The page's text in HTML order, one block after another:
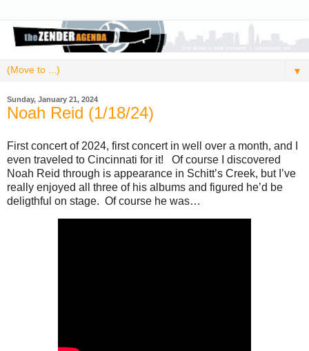
▼
Sunday, January 21, 2024
Noah Reid (1/18/24)
First concert of 2024, first concert in well over a month, and I
even traveled to Cincinnati for it! Of course I discovered
Noah Reid through is appearance in Schitt’s Creek, but I’ve
really enjoyed all three of his albums and figured he’d be
deligthful on stage. Of course he was…